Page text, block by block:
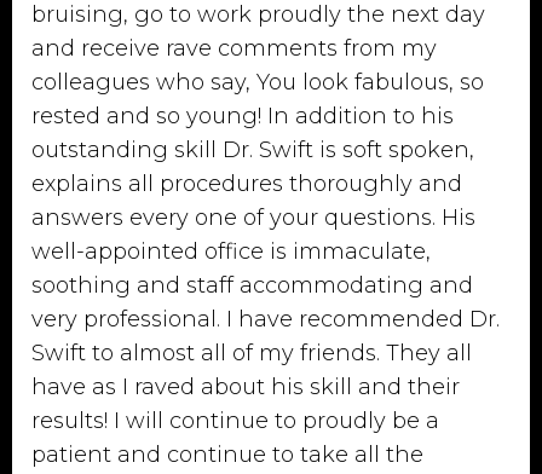
bruising, go to work proudly the next day
and receive rave comments from my
colleagues who say, You look fabulous, so
rested and so young! In addition to his
outstanding skill Dr. Swift is soft spoken,
explains all procedures thoroughly and
answers every one of your questions. His
well-appointed office is immaculate,
soothing and staff accommodating and
very professional. I have recommended Dr.
Swift to almost all of my friends. They all
have as I raved about his skill and their
results! I will continue to proudly be a
patient and continue to take all the